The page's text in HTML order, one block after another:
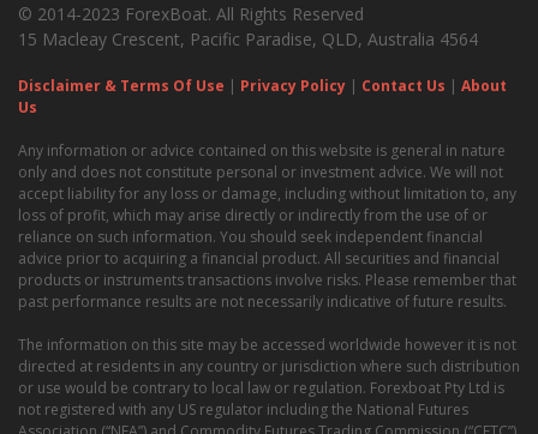
© 2014-2023 ForexBoat. All Rights Reserved
15 Macleay Crescent, Pacific Paradise, QLD, Australia 4564
Disclaimer & Terms Of Use | Privacy Policy | Contact Us | About
Us
Any information or advice contained on this website is general in nature
only and does not constitute personal or investment advice. We will not
accept liability for any loss or damage, including without limitation to, any
loss of profit, which may arise directly or indirectly from the use of or
reliance on such information. You should seek independent financial
advice prior to acquiring a financial product. All securities and financial
products or instruments transactions involve risks. Please remember that
past performance results are not necessarily indicative of future results.
The information on this site may be accessed worldwide however it is not
directed at residents in any country or jurisdiction where such distribution
or use would be contrary to local law or regulation. Forexboat Pty Ltd is
not registered with any US regulator including the National Futures